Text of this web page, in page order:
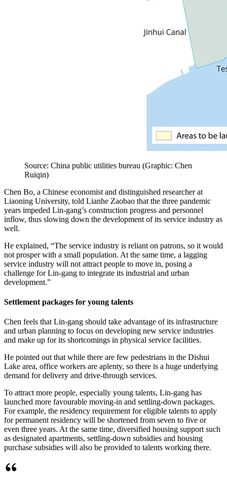
Source: China public utilities bureau (Graphic: Chen
Ruiqin)
Chen Bo, a Chinese economist and distinguished researcher at
Liaoning University, told Lianhe Zaobao that the three pandemic
years impeded Lin-gang’s construction progress and personnel
inflow, thus slowing down the development of its service industry as
well.
He explained, “The service industry is reliant on patrons, so it would
not prosper with a small population. At the same time, a lagging
service industry will not attract people to move in, posing a
challenge for Lin-gang to integrate its industrial and urban
development.”
Settlement packages for young talents
Chen feels that Lin-gang should take advantage of its infrastructure
and urban planning to focus on developing new service industries
and make up for its shortcomings in physical service facilities.
He pointed out that while there are few pedestrians in the Dishui
Lake area, office workers are aplenty, so there is a huge underlying
demand for delivery and drive-through services.
To attract more people, especially young talents, Lin-gang has
launched more favourable moving-in and settling-down packages.
For example, the residency requirement for eligible talents to apply
for permanent residency will be shortened from seven to five or
even three years. At the same time, diversified housing support such
as designated apartments, settling-down subsidies and housing
purchase subsidies will also be provided to talents working there.